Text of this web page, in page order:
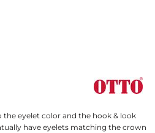
the eyelet color and the hook & look
have eyelets matching the crown